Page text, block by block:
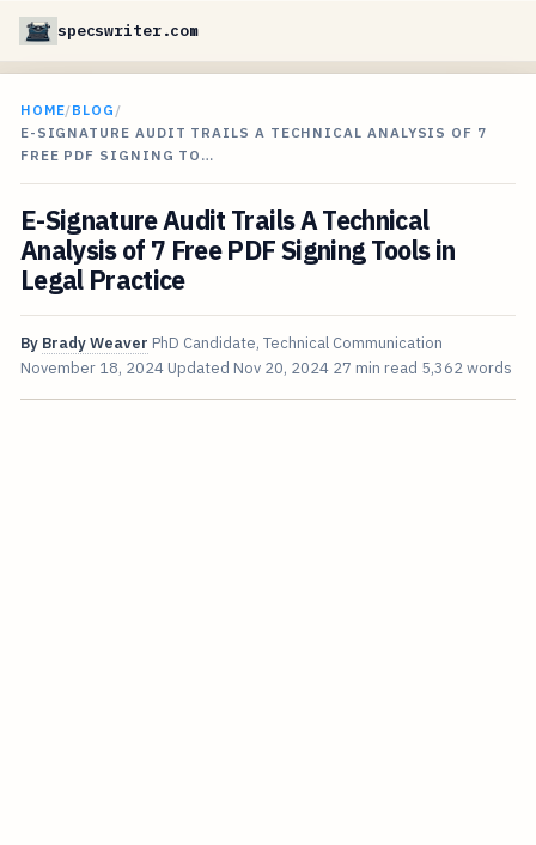
specswriter.com
HOME/BLOG /
E-SIGNATURE AUDIT TRAILS A TECHNICAL ANALYSIS OF 7
FREE PDF SIGNING TO…
E-Signature Audit Trails A Technical
Analysis of 7 Free PDF Signing Tools in
Legal Practice
By Brady Weaver PhD Candidate, Technical Communication
November 18, 2024 Updated Nov 20, 2024 27 min read 5,362 words